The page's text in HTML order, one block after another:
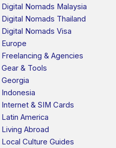
Digital Nomads Malaysia
Digital Nomads Thailand
Digital Nomads Visa
Europe
Freelancing & Agencies
Gear & Tools
Georgia
Indonesia
Internet & SIM Cards
Latin America
Living Abroad
Local Culture Guides